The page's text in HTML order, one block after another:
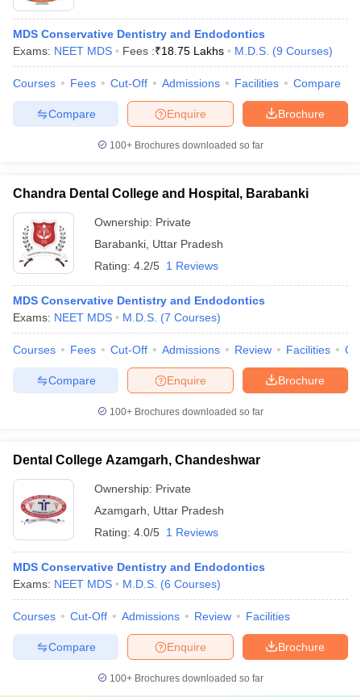
Sample Papers
MDS Conservative Dentistry and Endodontics
Exams: NEET MDS Fees :₹18.75 Lakhs M.D.S. (9 Courses)
Courses Fees Cut-Off Admissions Facilities Compare
Brochure
Enquire
Compare
100+ Brochures downloaded so far
Chandra Dental College and Hospital, Barabanki
Ownership: Private
Barabanki Uttar Pradesh
Rating: 4.2/5 1 Reviews
MDS Conservative Dentistry and Endodontics
Exams: NEET MDS M.D.S. (7 Courses)
Courses Fees Cut-Off Admissions Review Facilities
Brochure
Enquire
Compare
100+ Brochures downloaded so far
Dental College Azamgarh, Chandeshwar
Ownership: Private
Azamgarh
Uttar Pradesh
Rating: 4.0/5 1 Reviews
MDS Conservative Dentistry and Endodontics
Exams: NEET MDS M.D.S. (6 Courses)
Courses Cut-Off Admissions Review Facilities
Brochure
Enquire
Compare
100+ Brochures downloaded so far